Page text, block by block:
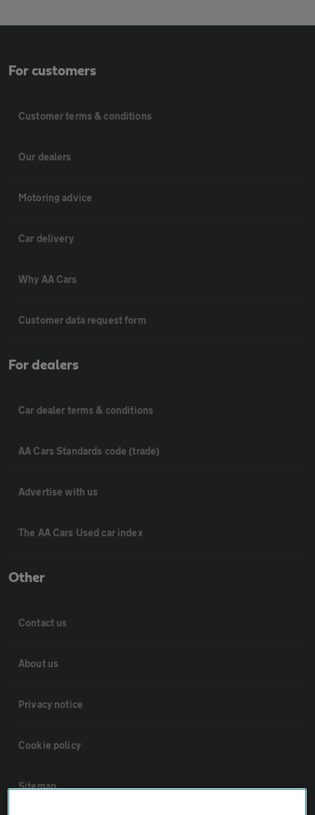
For customers
Customer terms & conditions
Our dealers
Motoring advice
Car delivery
Why AA Cars
Customer data request form
For dealers
Car dealer terms & conditions
AA Cars Standards code (trade)
Advertise with us
The AA Cars Used car index
Other
Contact us
About us
Privacy notice
Cookie policy
Sitemap